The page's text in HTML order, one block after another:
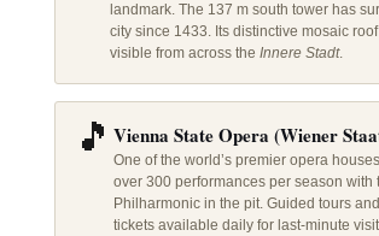
landmark. The 137 m south tower has
city since 1433. Its distinctive mosaic
visible from across the Innere Stadt.
🎵 Vienna State Opera (Wiener
One of the world’s premier opera
over 300 performances per season with
Philharmonic in the pit. Guided tours
tickets available daily for last-minute